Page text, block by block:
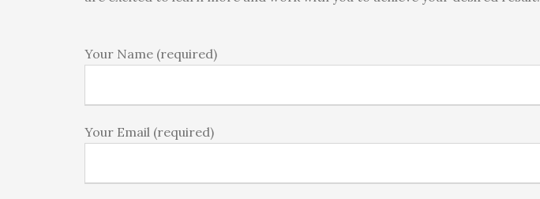
Your Name (required)
Your Email (required)